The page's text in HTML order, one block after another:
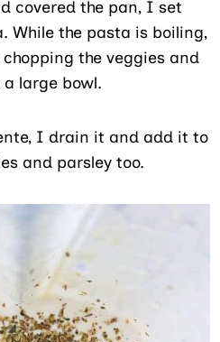
covered the pan, I set
While the pasta is boiling,
the veggies and
large bowl.
I drain it and add it to
and parsley too.